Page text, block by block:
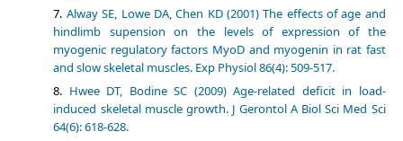
Alway SE, Lowe DA, Chen KD (2001) The effects of age and
hindlimb supension on the levels of expression of the
myogenic regulatory factors MyoD and myogenin in rat fast
and slow skeletal muscles. Exp Physiol 86(4): 509-517.
Hwee DT, Bodine SC (2009) Age-related deficit in load-
induced skeletal muscle growth. J Gerontol A Biol Sci Med Sci
64(6): 618-628.